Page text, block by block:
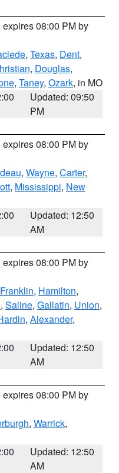
expires 08:00 PM by
, Texas, Dent,
, Douglas,
, Taney, Ozark, in MO
Updated: 09:50
PM
expires 08:00 PM by
, Wayne, Carter,
, Mississippi, New
Updated: 12:50
AM
expires 08:00 PM by
Franklin, Hamilton,
, Saline, Gallatin, Union,
, Alexander,
Updated: 12:50
AM
expires 08:00 PM by
, Warrick,
Updated: 12:50
AM